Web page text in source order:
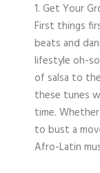
1. Get Your
First things
beats and
lifestyle oh-
of salsa to
these tunes
time.
to bust a
Afro-Latin